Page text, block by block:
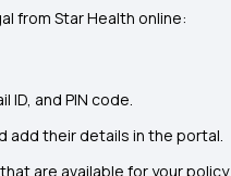
from Star Health online:
and PIN code.
add their details in the portal.
are available for your policy.